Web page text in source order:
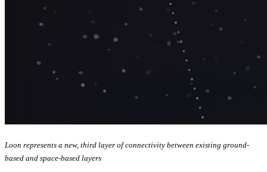
Loon represents a new, third layer of connectivity between existing ground-
based and space-based layers